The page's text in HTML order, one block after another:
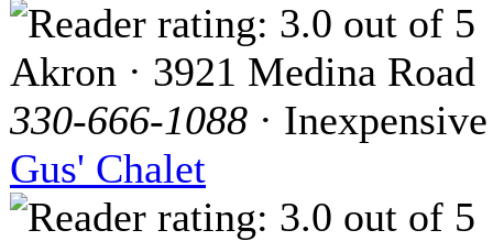
Akron · 3921 Medina Road
330-666-1088 · Inexpensive
Gus' Chalet